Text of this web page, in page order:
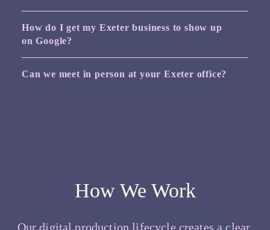
How do I get my Exeter business to show up
on Google?
Can we meet in person at your Exeter office?
How We Work
Our digital production lifecycle creates a clear,